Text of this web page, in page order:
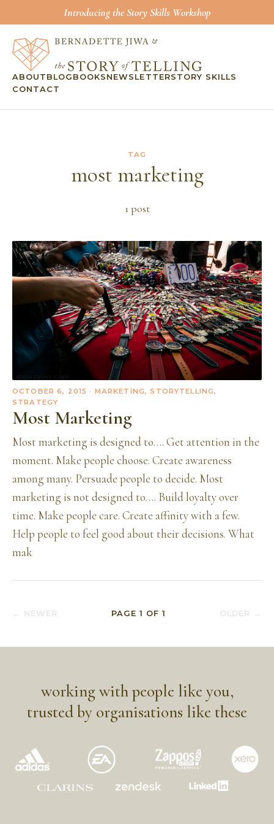
Introducing the Story Skills Workshop
ABOUT BLOG BOOKS NEWSLETTERSTORY SKILLS
CONTACT
TAG
most marketing
1post
OCTOBER 6, 2015 · MARKETING, STORYTELLING,
STRATEGY
Most Marketing
Most marketing is designed to…. Get attention in the
moment. Make people choose. Create awareness
among many. Persuade people to decide. Most
marketing is not designed to…. Build loyalty over
time. Make people care. Create affinity with a few.
Help people to feel good about their decisions. What
mak
← NEWER PAGE 1 OF1 OLDER →
working with people like you,
trusted by organisations like these